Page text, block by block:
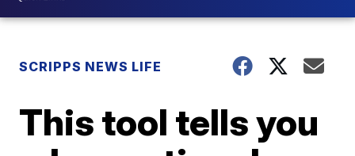
SCRIPPS NEWS LIFE
This tool tells you